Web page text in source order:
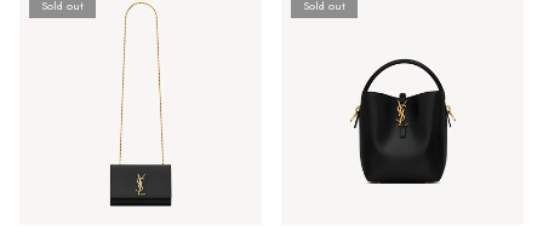
Sold out
SUMMER SALE
Sold out